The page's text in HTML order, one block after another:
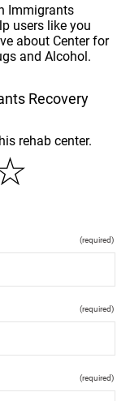
Immigrants
users like you
about Center for
and Alcohol.
Recovery
rehab center.
(required)
(required)
(required)